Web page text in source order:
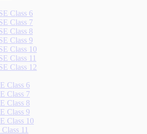
Class 6
Class 7
Class 8
Class 9
Class 10
Class 11
Class 12
Class 6
Class 7
Class 8
Class 9
Class 10
11